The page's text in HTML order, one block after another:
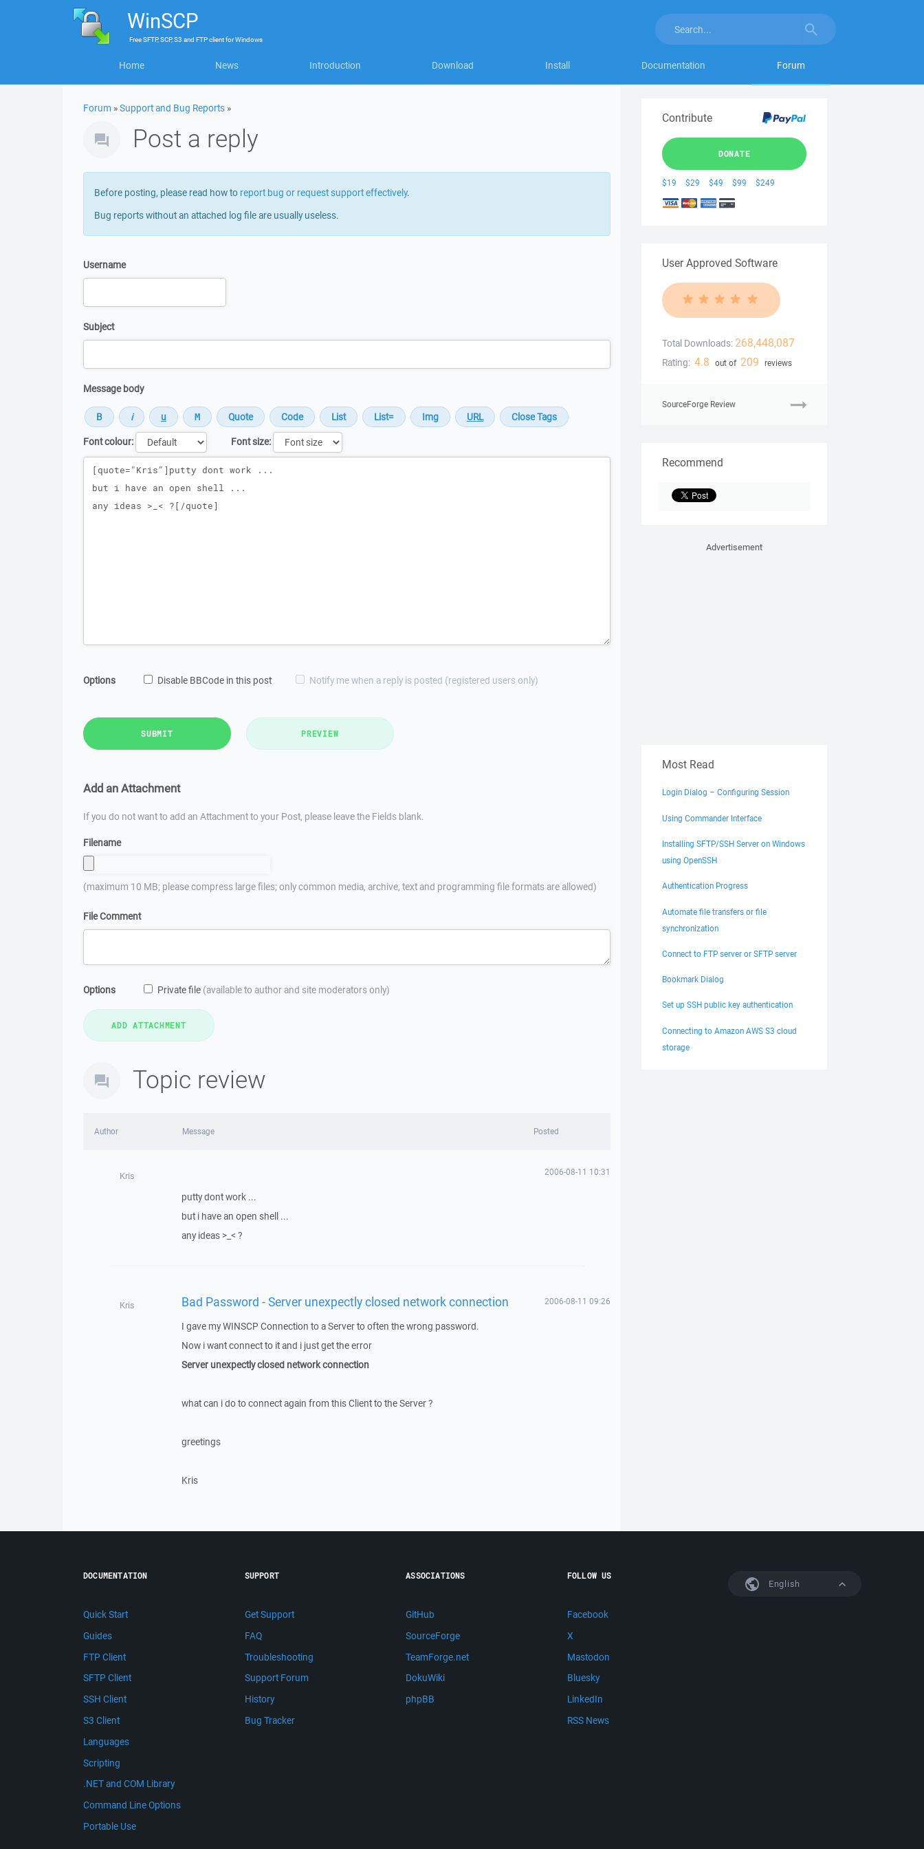
WinSCP
FreeSFTP, SCP, S3 and FTP clientforWindows
Home News Introduction Download Install Documentation Forum
Forum »Support and Bug Reports »
Post a reply
Before posting, please read how to report bug or request support effectively.
Bug reports without an attached log file are usually useless.
Username
Subject
Message body
Font colour:
Font size:
Message
Options Disable BBCode in this post Notify me when a reply is posted (registered users only)
SUBMIT PREVIEW
Add an Attachment
If you do not want to add an Attachment to your Post, please leave the Fields blank.
Filename
(maximum 10 MB; please compress large files; only common media, archive, text and programming file formats are allowed)
File Comment
Options Private file (available to author and site moderators only)
Topic review
Author Message Posted
Kris 2006-08-11 10:31
putty dont work ...
but i have an open shell ...
any ideas >_< ?
Kris Bad Password - Server unexpectly closed network connection 2006-08-11 09:26
I gave my WINSCP Connection to a Server to often the wrong password.
Now i want connect to it and i just get the error
Server unexpectly closed network connection
what can i do to connect again from this Client to the Server ?
greetings
Kris
Contribute
DONATE
$19 $29 $49 $99 $249
User Approved Software
Total Downloads: 268,448,087
Rating: 4.8 out of 209 reviews
SourceForge Review
Recommend
Advertisement
Most Read
Login Dialog – Configuring Session
Using Commander Interface
Installing SFTP/SSH Server on Windows
using OpenSSH
Authentication Progress
Automate file transfers or file
synchronization
Connect to FTP server or SFTP server
Bookmark Dialog
Set up SSH public key authentication
Connecting to Amazon AWS S3 cloud
storage
English
DOCUMENTATION
Quick Start
Guides
FTP Client
SFTP Client
SSH Client
S3 Client
Languages
Scripting
.NET and COM Library
Command Line Options
Portable Use
SUPPORT
Get Support
FAQ
Troubleshooting
Support Forum
History
Bug Tracker
ASSOCIATIONS
GitHub
SourceForge
TeamForge.net
DokuWiki
phpBB
FOLLOW US
Facebook
X
Mastodon
Bluesky
LinkedIn
RSS News